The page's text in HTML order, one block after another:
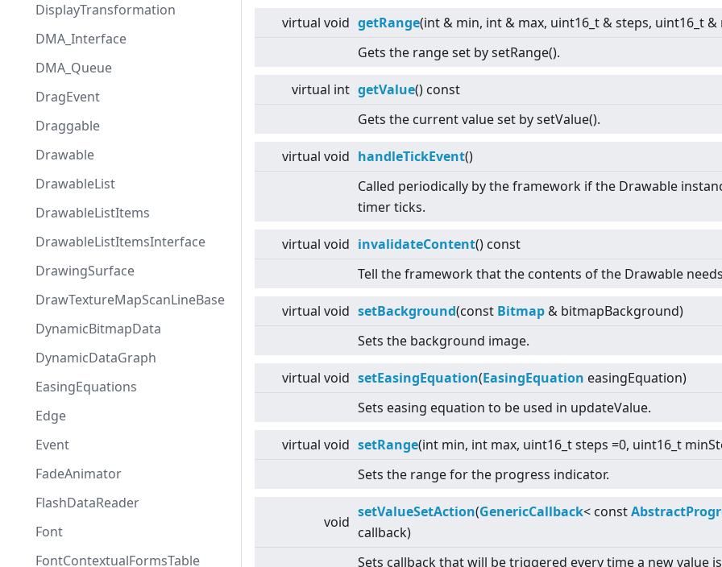
DisplayTransformation
DMA_Interface
DMA_Queue
DragEvent
Draggable
Drawable
DrawableList
DrawableListItems
DrawableListItemsInterface
DrawingSurface
DrawTextureMapScanLineBase
DynamicBitmapData
DynamicDataGraph
EasingEquations
Edge
Event
FadeAnimator
FlashDataReader
Font
FontContextualFormsTable
virtual void getRange(int & min, int & max, uint16_t & steps, uint16_t
Gets the range set by setRange().
virtual int getValue() const
Gets the current value set by setValue().
virtual void handleTickEvent()
Called periodically by the framework if the Drawable
timer ticks.
virtual void invalidateContent() const
Tell the framework that the contents of the Drawable
virtual void setBackground(const Bitmap & bitmapBackground)
Sets the background image.
virtual void setEasingEquation(EasingEquation easingEquation)
Sets easing equation to be used in updateValue.
virtual void setRange(int min, int max, uint16_t steps =0, uint16_t
Sets the range for the progress indicator.
void
setValueSetAction(GenericCallback< const
callback)
Sets callback that will be triggered every time a new value